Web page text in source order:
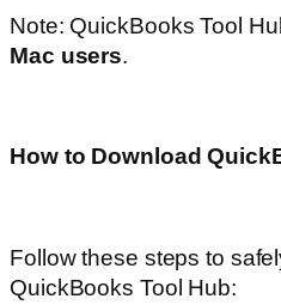
Note: QuickBooks Tool
Mac users.
How to Download
Follow these steps to
QuickBooks Tool Hub: